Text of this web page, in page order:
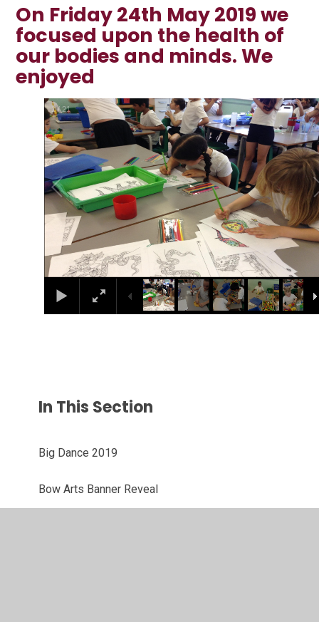
On Friday 24th May 2019 we
focused upon the health of
our bodies and minds. We
enjoyed
2/21
In This Section
Big Dance 2019
Bow Arts Banner Reveal